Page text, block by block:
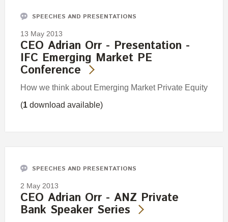
SPEECHES AND PRESENTATIONS
13 May 2013
CEO Adrian Orr - Presentation -
IFC Emerging Market PE
Conference
How we think about Emerging Market Private Equity
(1 download available)
SPEECHES AND PRESENTATIONS
2 May 2013
CEO Adrian Orr - ANZ Private
Bank Speaker Series